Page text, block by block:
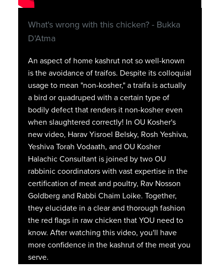
What's wrong with this chicken? - Bukka
D'Atma
An aspect of home kashrut not so well-known
is the avoidance of traifos. Despite its colloquial
usage to mean "non-kosher," a traifa is actually
a bird or quadruped with a certain type of
bodily defect that renders it non-kosher even
when slaughtered correctly! In OU Kosher's
new video, Harav Yisroel Belsky, Rosh Yeshiva,
Yeshiva Torah Vodaath, and OU Kosher
Halachic Consultant is joined by two OU
rabbinic coordinators with vast expertise in the
certification of meat and poultry, Rav Nosson
Goldberg and Rabbi Chaim Loike. Together,
they elucidate in a clear and thorough fashion
the red flags in raw chicken that YOU need to
know. After watching this video, you'll have
more confidence in the kashrut of the meat you
serve.